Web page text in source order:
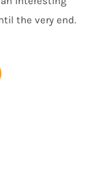
the very end.